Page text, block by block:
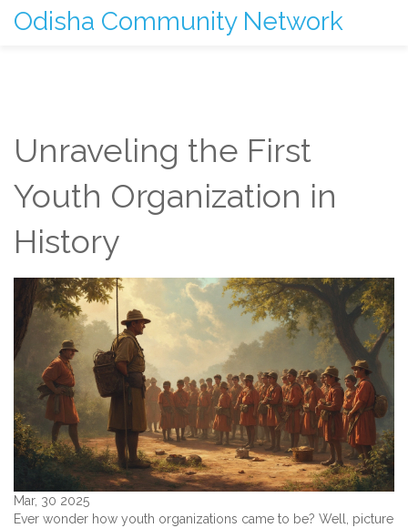
Odisha Community Network
Unraveling the First
Youth Organization in
History
Mar, 30 2025
Ever wonder how youth organizations came to be? Well, picture